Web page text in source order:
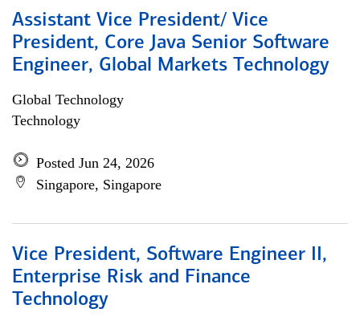
Assistant Vice President/ Vice
President, Core Java Senior Software
Engineer, Global Markets Technology
Global Technology
Technology
Posted Jun 24, 2026
Singapore, Singapore
Vice President, Software Engineer II,
Enterprise Risk and Finance
Technology